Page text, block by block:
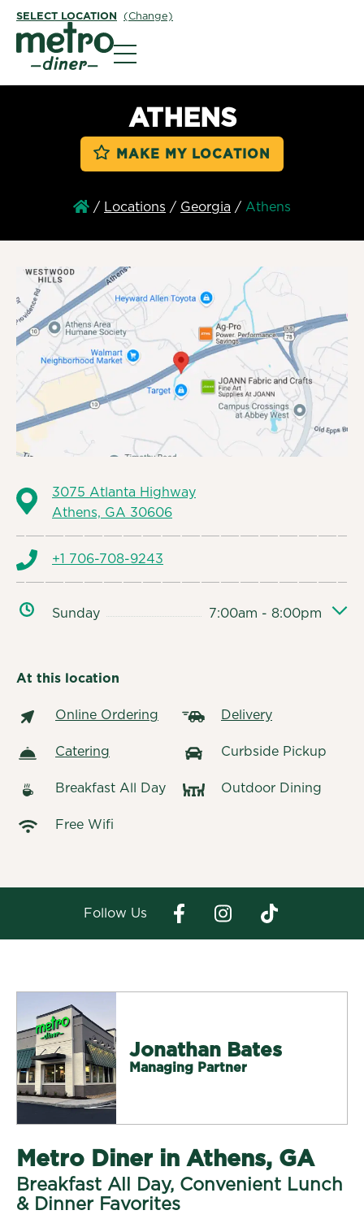
SELECT LOCATION (Change)
ATHENS
MAKE MY LOCATION
/ Locations / Georgia / Athens
Follow Us
3075 Atlanta Highway
Athens, GA 30606
+1 706-708-9243
Sunday 7:00am - 8:00pm
At this location
Online Ordering Delivery
Catering Curbside Pickup
Breakfast All Day Outdoor Dining
Free Wifi
Jonathan Bates
Managing Partner
Metro Diner in Athens, GA
Breakfast All Day, Convenient Lunch
& Dinner Favorites